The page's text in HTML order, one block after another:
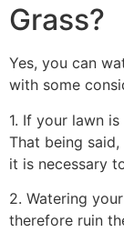
Grass?
Yes, you can
with some
1. If your lawn
That being
it is necessary
2. Watering
therefore ruin